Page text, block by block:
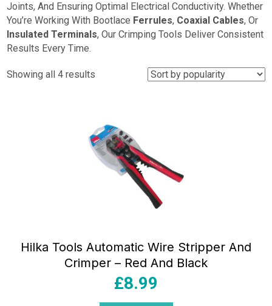
Joints, And Ensuring Optimal Electrical Conductivity. Whether
You’re Working With Bootlace Ferrules, Coaxial Cables, Or
Insulated Terminals, Our Crimping Tools Deliver Consistent
Results Every Time.
Showing all 4 results
Hilka Tools Automatic Wire Stripper And
Crimper – Red And Black
£8.99